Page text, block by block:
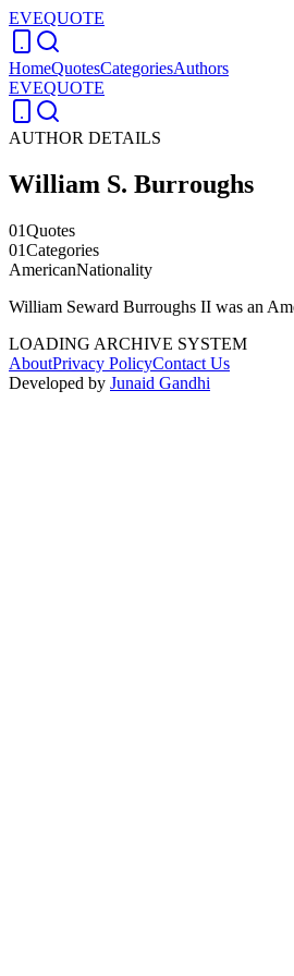
EVEQUOTE
HomeQuotesCategoriesAuthors
EVEQUOTE
AUTHOR DETAILS
William S. Burroughs
01Quotes
01Categories
AmericanNationality
William Seward Burroughs II was an
LOADING ARCHIVE SYSTEM
AboutPrivacy PolicyContact Us
Developed by Junaid Gandhi